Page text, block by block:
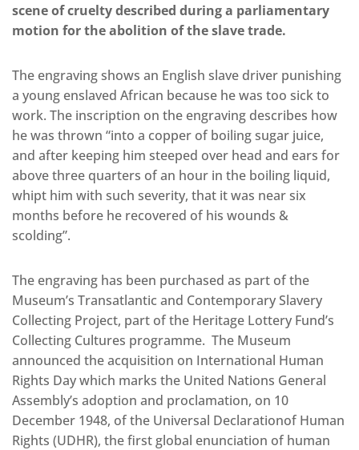
scene of cruelty described during a parliamentary
motion for the abolition of the slave trade.
The engraving shows an English slave driver punishing
a young enslaved African because he was too sick to
work. The inscription on the engraving describes how
he was thrown “into a copper of boiling sugar juice,
and after keeping him steeped over head and ears for
above three quarters of an hour in the boiling liquid,
whipt him with such severity, that it was near six
months before he recovered of his wounds &
scolding”.
The engraving has been purchased as part of the
Museum’s Transatlantic and Contemporary Slavery
Collecting Project, part of the Heritage Lottery Fund’s
Collecting Cultures programme. The Museum
announced the acquisition on International Human
Rights Day which marks the United Nations General
Assembly’s adoption and proclamation, on 10
December 1948, of the Universal Declarationof Human
Rights (UDHR), the first global enunciation of human